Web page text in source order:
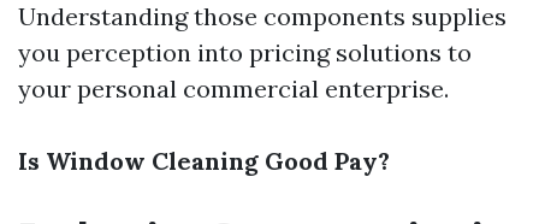
Understanding those components supplies
you perception into pricing solutions to
your personal commercial enterprise.
Is Window Cleaning Good Pay?